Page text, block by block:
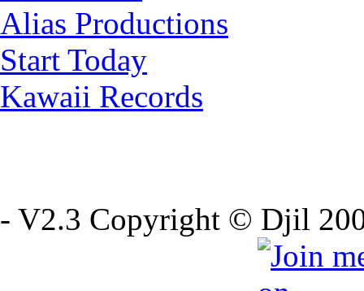
Alias Productions
Start Today
Kawaii Records
- V2.3 Copyright © Djil